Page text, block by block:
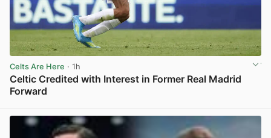
Celts Are Here · 1h
Celtic Credited with Interest in Former Real Madrid
Forward